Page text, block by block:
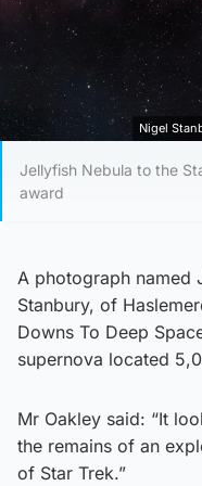
Nigel
Jellyfish Nebula to the
award
A photograph named
Stanbury, of
Downs To Deep
supernova located
Mr Oakley said: “It
the remains of an
of Star Trek.”